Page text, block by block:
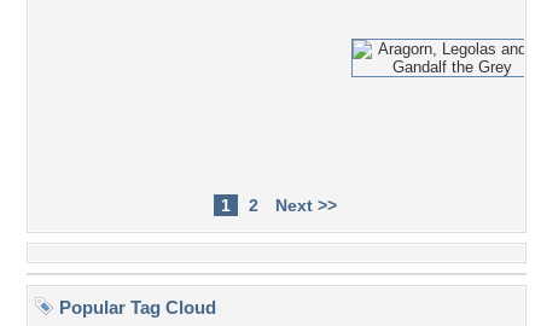
1 2 Next >>
Popular Tag Cloud